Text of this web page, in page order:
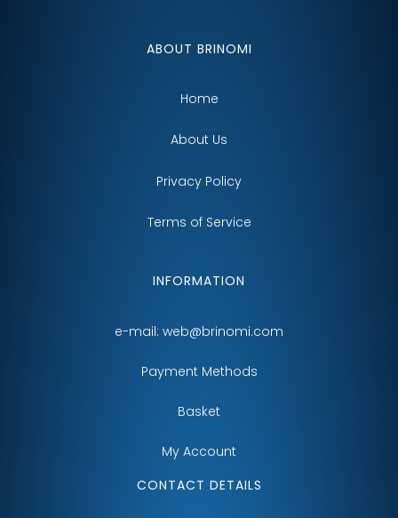
ABOUT BRINOMI
Home
About Us
Privacy Policy
Terms of Service
INFORMATION
e-mail: web@brinomi.com
Payment Methods
Basket
My Account
CONTACT DETAILS